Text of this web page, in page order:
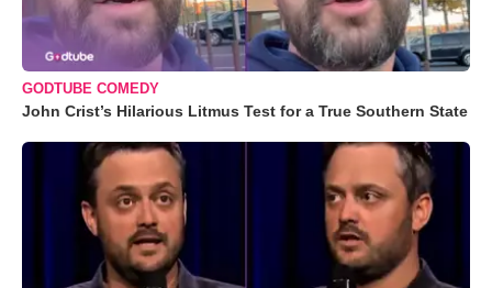
GODTUBE COMEDY
John Crist’s Hilarious Litmus Test for a True Southern State